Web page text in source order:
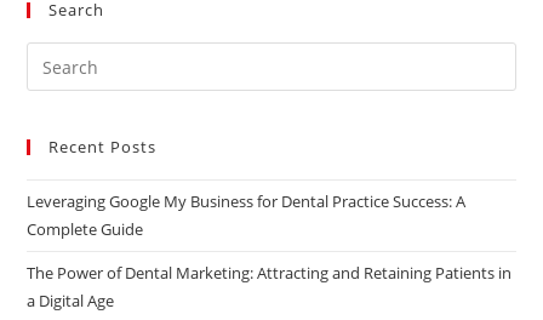
Search
Recent Posts
Leveraging Google My Business for Dental Practice Success: A
Complete Guide
The Power of Dental Marketing: Attracting and Retaining Patients in
a Digital Age